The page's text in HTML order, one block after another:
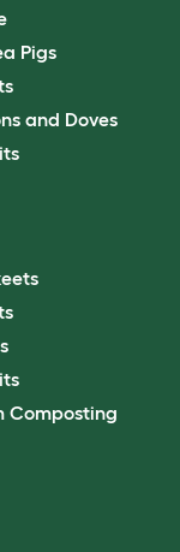
Pigs
and Doves
Composting